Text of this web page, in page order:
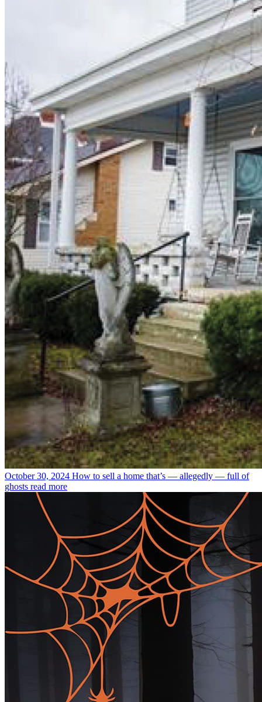
October 30, 2024 How to sell a home that’s — allegedly — full of
ghosts read more